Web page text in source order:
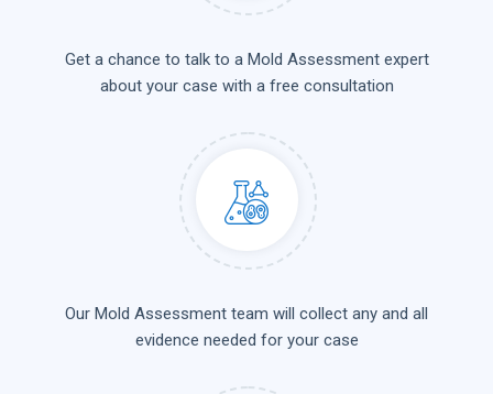
Get a chance to talk to a Mold Assessment expert
about your case with a free consultation
Our Mold Assessment team will collect any and all
evidence needed for your case